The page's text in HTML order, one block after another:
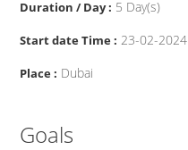
Duration / Day : 5 Day(s)
Start date Time : 23-02-2024
Place : Dubai
Goals